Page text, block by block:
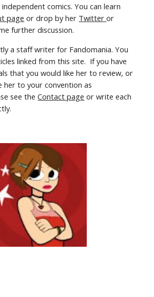
comics. You can learn
page or drop by her Twitter
further discussion.
a staff writer for Fandomania. You
linked from this site.  If you have
that you would like her to review, or
her to your convention as
see the Contact page or write each